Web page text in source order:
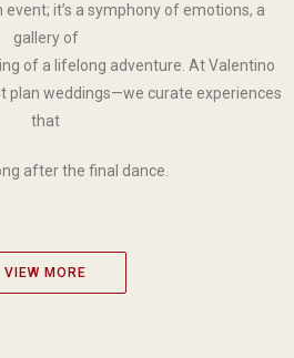
event; it’s a symphony of emotions, a
gallery of
of a lifelong adventure. At Valentino
plan weddings—we curate experiences
that
after the final dance.
VIEW MORE